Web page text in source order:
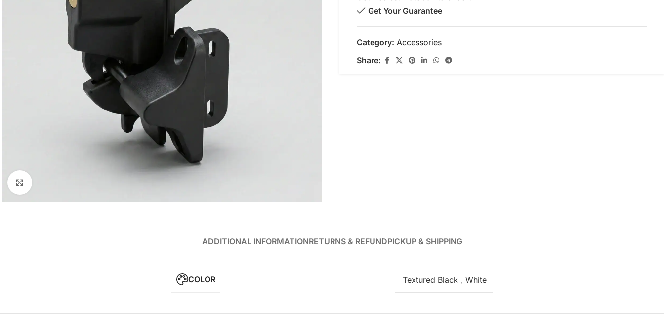
Get Your Guarantee
Category: Accessories
Share:
ADDITIONAL INFORMATIONRETURNS & REFUNDPICKUP & SHIPPING
COLOR Textured Black , White